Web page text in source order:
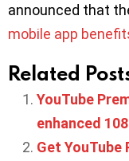
announced that
mobile app
Related
YouTube
enhanced
Get